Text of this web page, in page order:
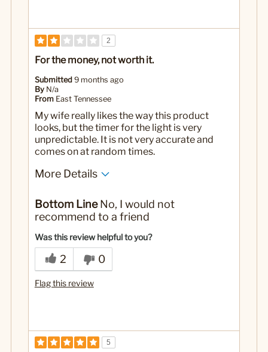
2
For the money, not worth it.
Submitted 9 months ago
By N/a
From East Tennessee
My wife really likes the way this product
looks, but the timer for the light is very
unpredictable. It is not very accurate and
comes on at random times.
More Details
Bottom LineNo, I would not
recommend to a friend
Was this review helpful to you?
2 0
Flag this review
5